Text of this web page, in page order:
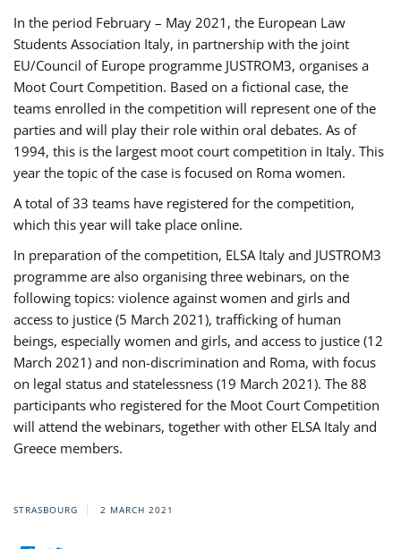
In the period February – May 2021, the European Law
Students Association Italy, in partnership with the joint
EU/Council of Europe programme JUSTROM3, organises a
Moot Court Competition. Based on a fictional case, the
teams enrolled in the competition will represent one of the
parties and will play their role within oral debates. As of
1994, this is the largest moot court competition in Italy. This
year the topic of the case is focused on Roma women.
A total of 33 teams have registered for the competition,
which this year will take place online.
In preparation of the competition, ELSA Italy and JUSTROM3
programme are also organising three webinars, on the
following topics: violence against women and girls and
access to justice (5 March 2021), trafficking of human
beings, especially women and girls, and access to justice (12
March 2021) and non-discrimination and Roma, with focus
on legal status and statelessness (19 March 2021). The 88
participants who registered for the Moot Court Competition
will attend the webinars, together with other ELSA Italy and
Greece members.
STRASBOURG 2 MARCH 2021